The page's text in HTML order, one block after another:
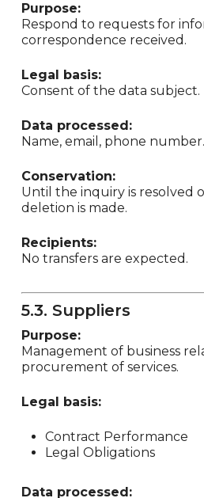
Purpose:
Respond to requests for
correspondence received.
Legal basis:
Consent of the data subject.
Data processed:
Name, email, phone number.
Conservation:
Until the inquiry is resolved
deletion is made.
Recipients:
No transfers are expected.
5.3. Suppliers
Purpose:
Management of business
procurement of services.
Legal basis:
Contract Performance
Legal Obligations
Data processed: